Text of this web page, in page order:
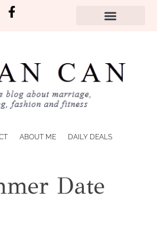
ABOUT ME DAILY DEALS
Date